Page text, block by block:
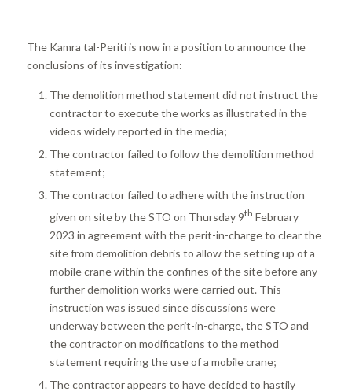
The Kamra tal-Periti is now in a position to announce the
conclusions of its investigation:
The demolition method statement did not instruct the
contractor to execute the works as illustrated in the
videos widely reported in the media;
The contractor failed to follow the demolition method
statement;
The contractor failed to adhere with the instruction
given on site by the STO on Thursday 9th February
2023 in agreement with the perit-in-charge to clear the
site from demolition debris to allow the setting up of a
mobile crane within the confines of the site before any
further demolition works were carried out. This
instruction was issued since discussions were
underway between the perit-in-charge, the STO and
the contractor on modifications to the method
statement requiring the use of a mobile crane;
The contractor appears to have decided to hastily